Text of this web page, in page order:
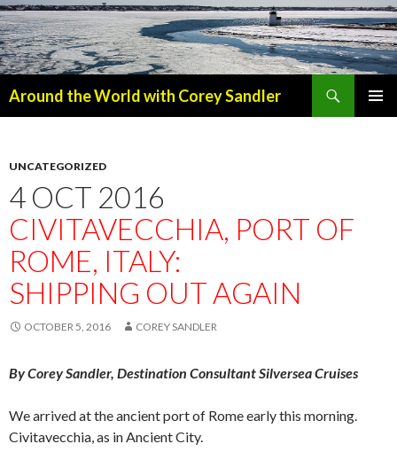
Around the World with Corey Sandler
UNCATEGORIZED
4 OCT 2016
CIVITAVECCHIA, PORT OF
ROME, ITALY:
SHIPPING OUT AGAIN
OCTOBER 5, 2016 COREY SANDLER
By Corey Sandler, Destination Consultant Silversea Cruises
We arrived at the ancient port of Rome early this morning.
Civitavecchia, as in Ancient City.